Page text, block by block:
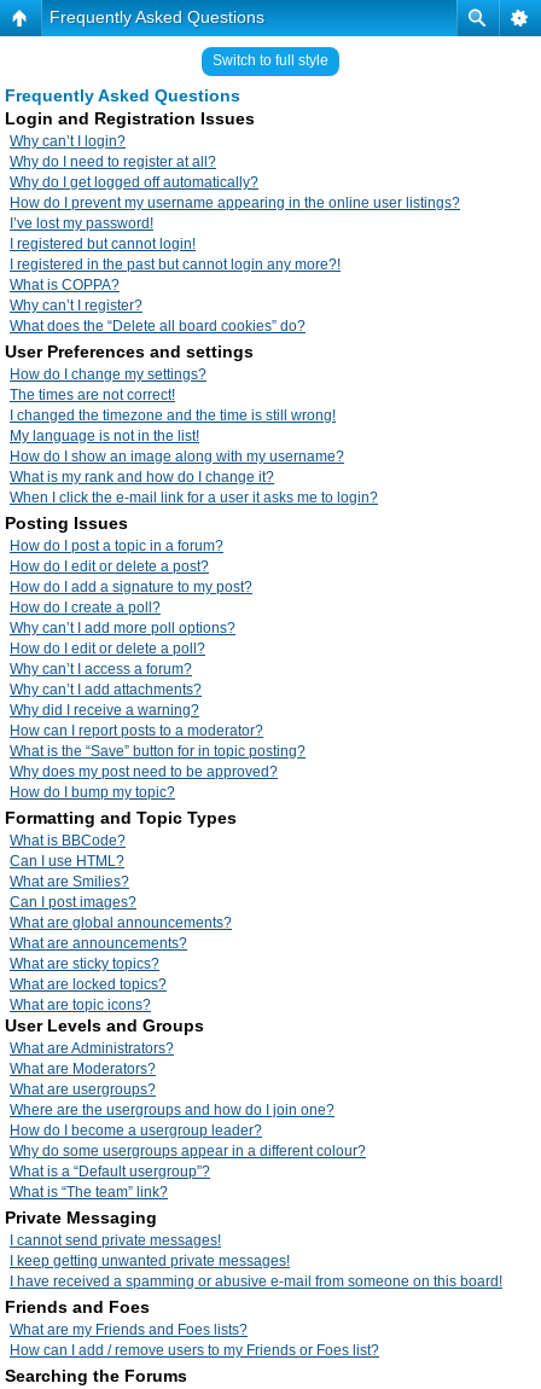
Frequently Asked Questions
Switch to full style
Frequently Asked Questions
Login and Registration Issues
Why can’t I login?
Why do I need to register at all?
Why do I get logged off automatically?
How do I prevent my username appearing in the online user listings?
I’ve lost my password!
I registered but cannot login!
I registered in the past but cannot login any more?!
What is COPPA?
Why can’t I register?
What does the “Delete all board cookies” do?
User Preferences and settings
How do I change my settings?
The times are not correct!
I changed the timezone and the time is still wrong!
My language is not in the list!
How do I show an image along with my username?
What is my rank and how do I change it?
When I click the e-mail link for a user it asks me to login?
Posting Issues
How do I post a topic in a forum?
How do I edit or delete a post?
How do I add a signature to my post?
How do I create a poll?
Why can’t I add more poll options?
How do I edit or delete a poll?
Why can’t I access a forum?
Why can’t I add attachments?
Why did I receive a warning?
How can I report posts to a moderator?
What is the “Save” button for in topic posting?
Why does my post need to be approved?
How do I bump my topic?
Formatting and Topic Types
What is BBCode?
Can I use HTML?
What are Smilies?
Can I post images?
What are global announcements?
What are announcements?
What are sticky topics?
What are locked topics?
What are topic icons?
User Levels and Groups
What are Administrators?
What are Moderators?
What are usergroups?
Where are the usergroups and how do I join one?
How do I become a usergroup leader?
Why do some usergroups appear in a different colour?
What is a “Default usergroup”?
What is “The team” link?
Private Messaging
I cannot send private messages!
I keep getting unwanted private messages!
I have received a spamming or abusive e-mail from someone on this board!
Friends and Foes
What are my Friends and Foes lists?
How can I add / remove users to my Friends or Foes list?
Searching the Forums